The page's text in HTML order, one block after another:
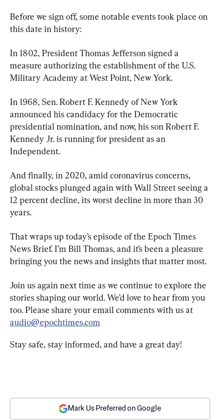
Before we sign off, some notable events took place on
this date in history:
In 1802, President Thomas Jefferson signed a
measure authorizing the establishment of the U.S.
Military Academy at West Point, New York.
In 1968, Sen. Robert F. Kennedy of New York
announced his candidacy for the Democratic
presidential nomination, and now, his son Robert F.
Kennedy Jr. is running for president as an
Independent.
And finally, in 2020, amid coronavirus concerns,
global stocks plunged again with Wall Street seeing a
12 percent decline, its worst decline in more than 30
years.
That wraps up today’s episode of the Epoch Times
News Brief. I’m Bill Thomas, and it’s been a pleasure
bringing you the news and insights that matter most.
Join us again next time as we continue to explore the
stories shaping our world. We’d love to hear from you
too. Please share your email comments with us at
audio@epochtimes.com
Stay safe, stay informed, and have a great day!
Mark Us Preferred on Google